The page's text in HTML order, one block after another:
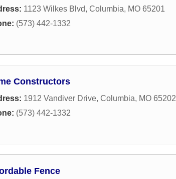
1123 Wilkes Blvd, Columbia, MO 65201
(573) 442-1332
Constructors
1912 Vandiver Drive, Columbia, MO 65202
(573) 442-1332
Fence